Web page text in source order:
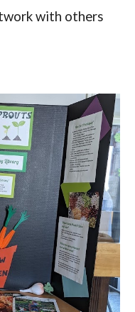
with others